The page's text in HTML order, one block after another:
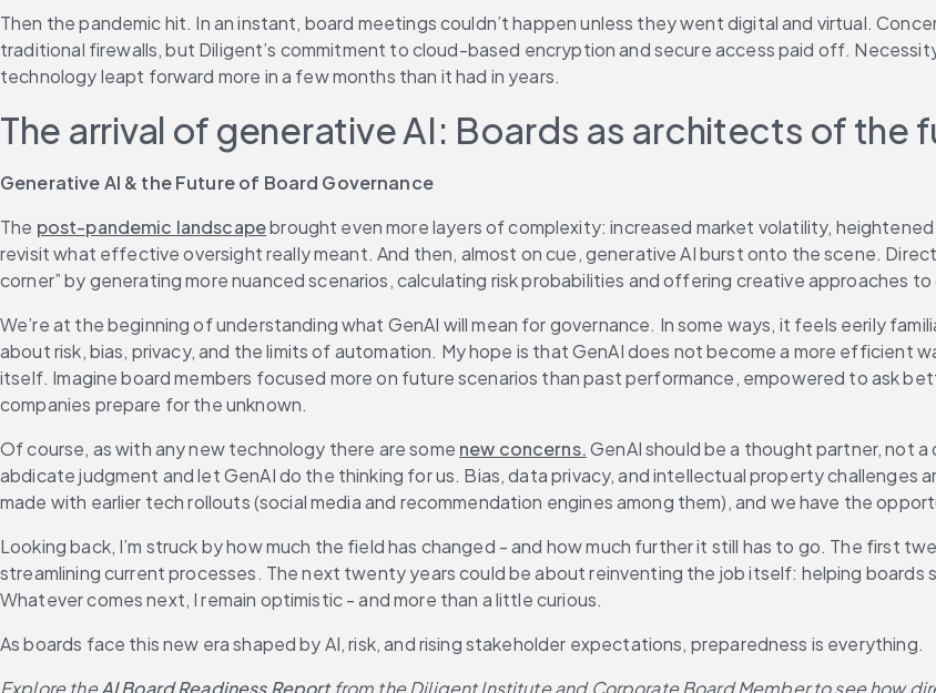
Then the pandemic hit. In an instant, board meetings couldn’t happen unless they went digital and virtual.
traditional firewalls, but Diligent’s commitment to cloud-based encryption and secure access paid off.
technology leapt forward more in a few months than it had in years.
The arrival of generative AI: Boards as architects of the
Generative AI & the Future of Board Governance
The post-pandemic landscape brought even more layers of complexity: increased market volatility,
revisit what effective oversight really meant. And then, almost on cue, generative AI burst onto the scene.
corner” by generating more nuanced scenarios, calculating risk probabilities and offering creative approaches
We’re at the beginning of understanding what GenAI will mean for governance. In some ways, it feels eerily
about risk, bias, privacy, and the limits of automation. My hope is that GenAI does not become a more efficient
itself. Imagine board members focused more on future scenarios than past performance, empowered to ask
companies prepare for the unknown.
Of course, as with any new technology there are some new concerns. GenAI should be a thought partner, not
abdicate judgment and let GenAI do the thinking for us. Bias, data privacy, and intellectual property challenges
made with earlier tech rollouts (social media and recommendation engines among them), and we have the
Looking back, I’m struck by how much the field has changed - and how much further it still has to go. The first
streamlining current processes. The next twenty years could be about reinventing the job itself: helping
Whatever comes next, I remain optimistic - and more than a little curious.
As boards face this new era shaped by AI, risk, and rising stakeholder expectations, preparedness is everything.
Explore the AI Board Readiness Report from the Diligent Institute and Corporate Board Member to see how